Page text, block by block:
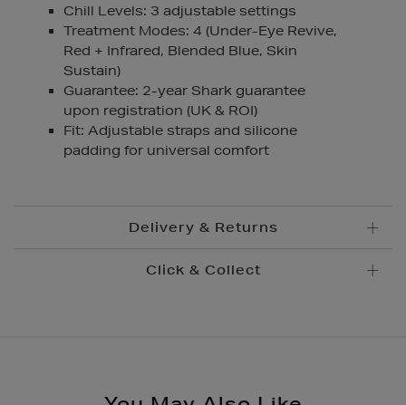
Chill Levels: 3 adjustable settings
Treatment Modes: 4 (Under-Eye Revive,
Red + Infrared, Blended Blue, Skin
Sustain)
Guarantee: 2-year Shark guarantee
upon registration (UK & ROI)
Fit: Adjustable straps and silicone
padding for universal comfort
Delivery & Returns
Standard Delivery€5.95
Click & Collect